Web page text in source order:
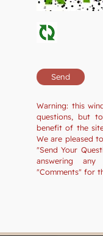
Warning: this
questions, but
benefit of the
We are pleased
"Send Your
answering
"Comments" for